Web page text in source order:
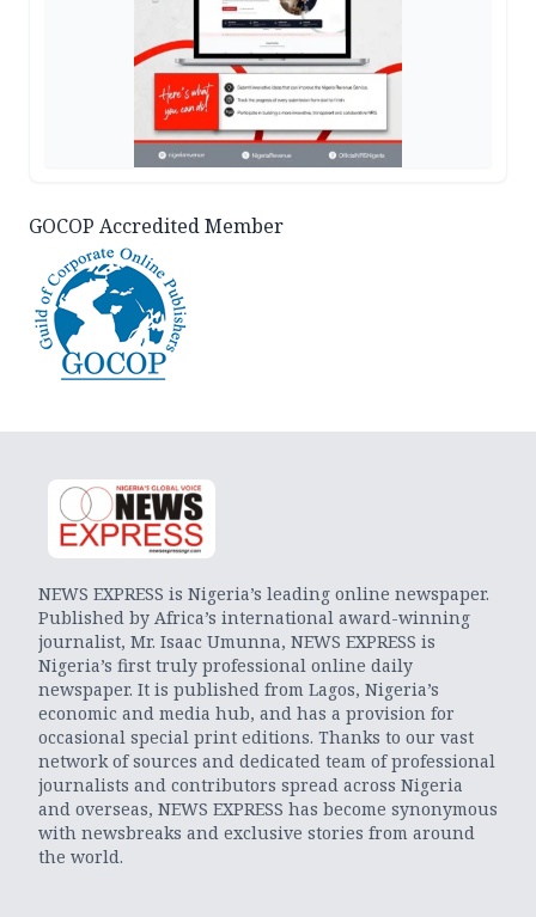
GOCOP Accredited Member
NEWS EXPRESS is Nigeria’s leading online newspaper.
Published by Africa’s international award-winning
journalist, Mr. Isaac Umunna, NEWS EXPRESS is
Nigeria’s first truly professional online daily
newspaper. It is published from Lagos, Nigeria’s
economic and media hub, and has a provision for
occasional special print editions. Thanks to our vast
network of sources and dedicated team of professional
journalists and contributors spread across Nigeria
and overseas, NEWS EXPRESS has become synonymous
with newsbreaks and exclusive stories from around
the world.